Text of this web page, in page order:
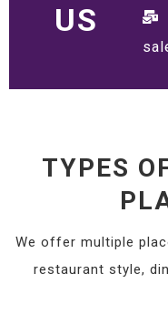
US
TYPES
We offer multiple
restaurant style,